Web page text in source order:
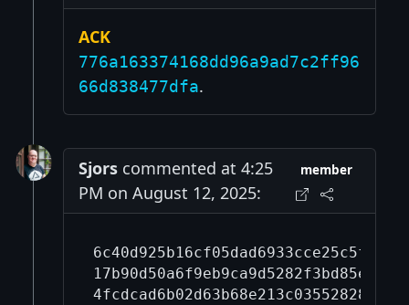
ACK
776a163374168dd96a9ad7c2ff96
66d838477dfa.
Sjors commented at 4:25
PM on August 12, 2025:
member